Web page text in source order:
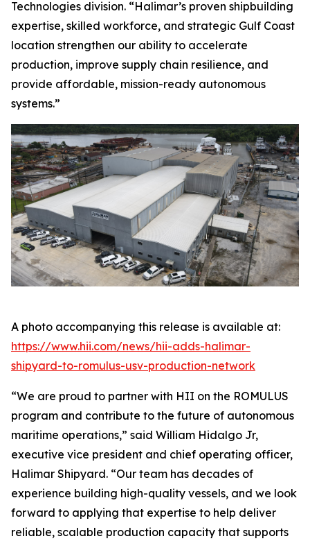
Technologies division. “Halimar’s proven shipbuilding
expertise, skilled workforce, and strategic Gulf Coast
location strengthen our ability to accelerate
production, improve supply chain resilience, and
provide affordable, mission-ready autonomous
systems.”
A photo accompanying this release is available at:
https://www.hii.com/news/hii-adds-halimar-
shipyard-to-romulus-usv-production-network
“We are proud to partner with HII on the ROMULUS
program and contribute to the future of autonomous
maritime operations,” said William Hidalgo Jr,
executive vice president and chief operating officer,
Halimar Shipyard. “Our team has decades of
experience building high-quality vessels, and we look
forward to applying that expertise to help deliver
reliable, scalable production capacity that supports